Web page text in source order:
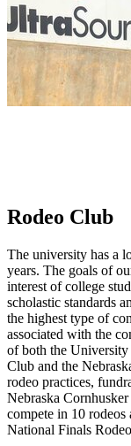
Rodeo Club
The university has a
years. The goals of
interest of college
scholastic standards
the highest type of
associated with the
of both the
Club and the
rodeo practices,
Nebraska
compete in 10
National Finals